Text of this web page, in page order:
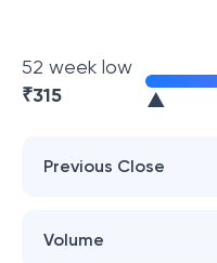
52 week low
₹315
Previous Close
Volume